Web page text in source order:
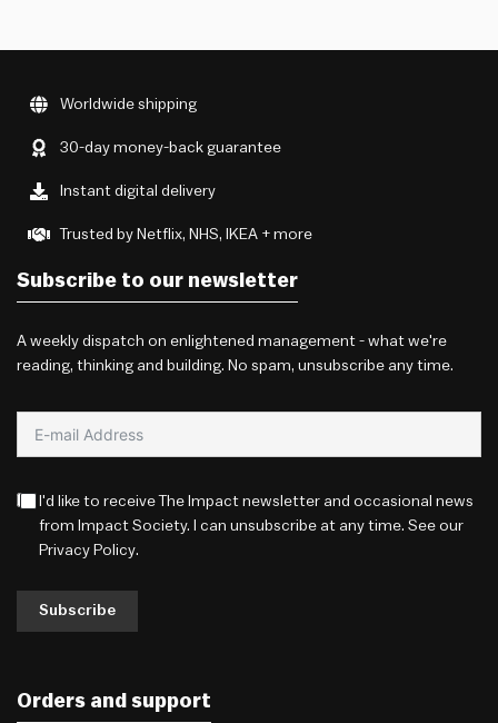
Worldwide shipping
30-day money-back guarantee
Instant digital delivery
Trusted by Netflix, NHS, IKEA + more
Subscribe to our newsletter
A weekly dispatch on enlightened management - what we're
reading, thinking and building. No spam, unsubscribe any time.
I'd like to receive The Impact newsletter and occasional news
from Impact Society. I can unsubscribe at any time. See our
Privacy Policy.
Subscribe
Orders and support